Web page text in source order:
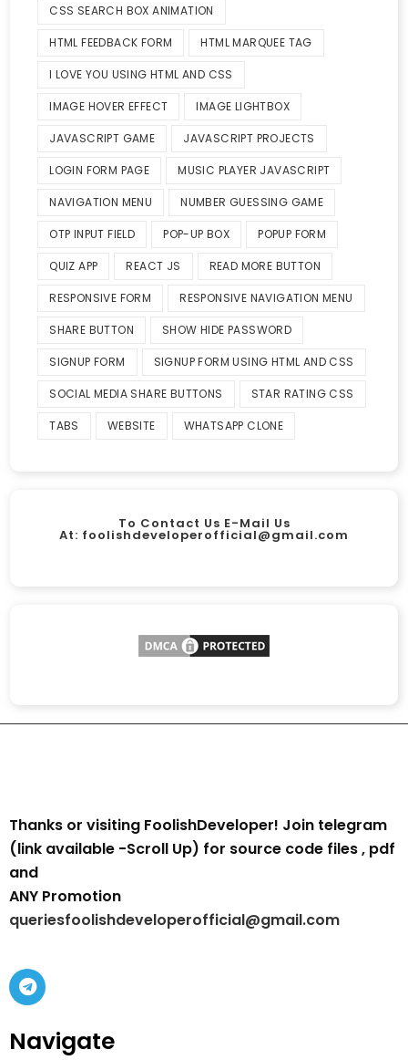
CSS SEARCH BOX ANIMATION
HTML FEEDBACK FORM HTML MARQUEE TAG
I LOVE YOU USING HTML AND CSS
IMAGE HOVER EFFECT IMAGE LIGHTBOX
JAVASCRIPT GAME JAVASCRIPT PROJECTS
LOGIN FORM PAGE MUSIC PLAYER JAVASCRIPT
NAVIGATION MENU NUMBER GUESSING GAME
OTP INPUT FIELD POP-UP BOX POPUP FORM
QUIZ APP REACT JS READ MORE BUTTON
RESPONSIVE FORM RESPONSIVE NAVIGATION MENU
SHARE BUTTON SHOW HIDE PASSWORD
SIGNUP FORM SIGNUP FORM USING HTML AND CSS
SOCIAL MEDIA SHARE BUTTONS STAR RATING CSS
TABS WEBSITE WHATSAPP CLONE
To Contact Us E-Mail Us
At: foolishdeveloperofficial@gmail.com
Thanks or visiting FoolishDeveloper! Join telegram
(link available -Scroll Up) for source code files , pdf
and
ANY Promotion
queriesfoolishdeveloperofficial@gmail.com
Navigate